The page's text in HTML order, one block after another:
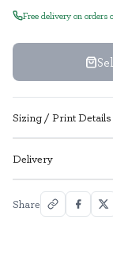
Free delivery on orders
Sizing / Print Details
Delivery
Share